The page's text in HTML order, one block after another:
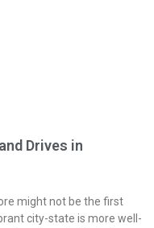
Drives in
might not be the first
city-state is more well-